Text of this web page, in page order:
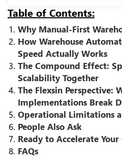
Table of Contents:
Why Manual-First
How Warehouse
Speed Actually Works
The Compound Effect:
Scalability Together
The Flexsin Perspective:
Implementations Break
Operational Limitations
People Also Ask
Ready to Accelerate
FAQs